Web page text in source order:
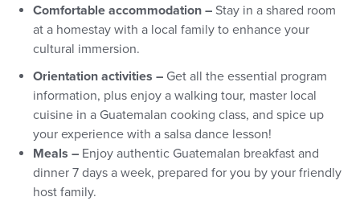
Comfortable accommodation –Stay in a shared room
at a homestay with a local family to enhance your
cultural immersion.
Orientation activities – Get all the essential program
information, plus enjoy a walking tour, master local
cuisine in a Guatemalan cooking class, and spice up
your experience with a salsa dance lesson!
Meals – Enjoy authentic Guatemalan breakfast and
dinner 7 days a week, prepared for you by your friendly
host family.